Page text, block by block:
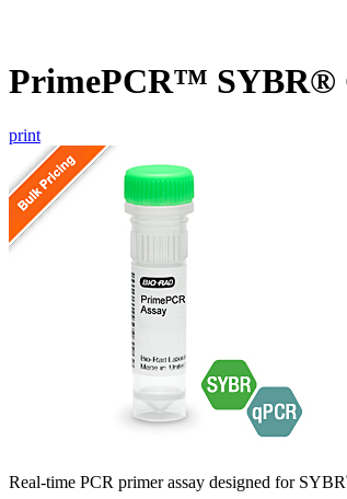
PrimePCR™ SYBR®
print
Real-time PCR primer assay designed for SYBR